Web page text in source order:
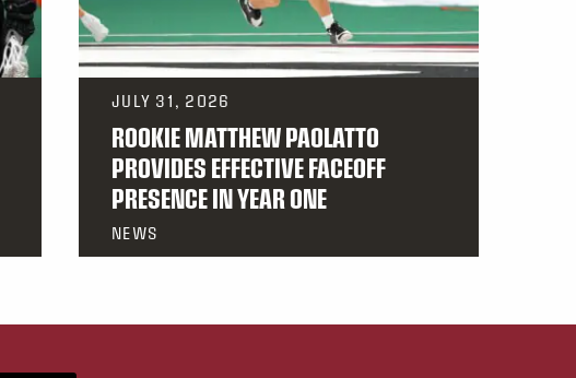
JULY 31, 2026
ROOKIE MATTHEW PAOLATTO
PROVIDES EFFECTIVE FACEOFF
PRESENCE IN YEAR ONE
NEWS